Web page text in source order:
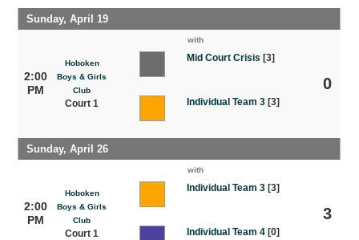
Sunday, April 19
2:00
PM
Hoboken
Boys & Girls
Club
Court 1
with
Mid Court Crisis [3]
Individual Team 3[3]
0
Sunday, April 26
2:00
PM
Hoboken
Boys & Girls
Club
Court 1
with
Individual Team 3[3]
Individual Team 4[0]
3